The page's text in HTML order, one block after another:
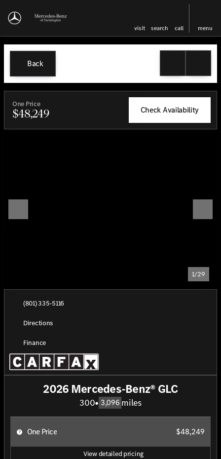
visit search call menu
Back
One Price
$48,249 Check Availability
1/29
(801) 335-5116
Directions
Finance
2026 Mercedes-Benz® GLC
300• 3,096 miles
One Price $48,249
View detailed pricing